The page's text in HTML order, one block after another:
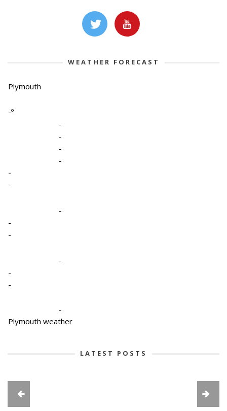
WEATHER FORECAST
Plymouth
-º
-
-
-
-
-
-
-
-
-
-
-
-
-
Plymouth weather
LATEST POSTS